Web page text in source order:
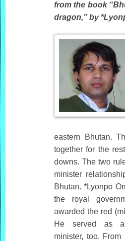
from the book
dragon,” by
eastern Bhutan.
together for the
downs. The two
minister
Bhutan. *Lyonpo
the royal
awarded the red
He served as
minister, too.